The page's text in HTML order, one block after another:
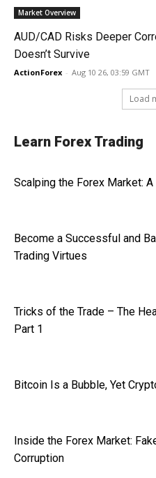
Market Overview
AUD/CAD Risks Deeper
Doesn’t Survive
ActionForex - Aug 10 26, 03:59 GMT
Load
Learn Forex Trading
Scalping the Forex Market: A
Become a Successful and
Trading Virtues
Tricks of the Trade – The
Part 1
Bitcoin Is a Bubble, Yet
Inside the Forex Market:
Corruption